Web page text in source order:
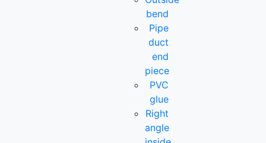
bend
Pipe
duct
end
piece
PVC
glue
Right
angle